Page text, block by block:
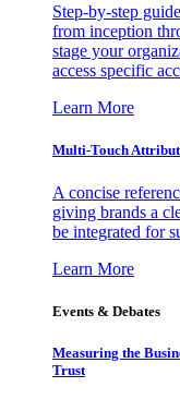
Step-by-step
from inception
stage your
access specific
Learn More
Multi-Touch
A concise
giving brands a
be integrated for
Learn More
Events & Debates
Measuring the
Trust